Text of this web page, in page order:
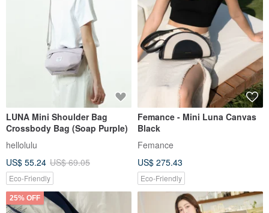
LUNA Mini Shoulder Bag
Crossbody Bag (Soap Purple)
hellolulu
US$ 55.24 US$ 69.05
Eco-Friendly
Femance - Mini Luna Canvas
Black
Femance
US$ 275.43
Eco-Friendly
25% OFF